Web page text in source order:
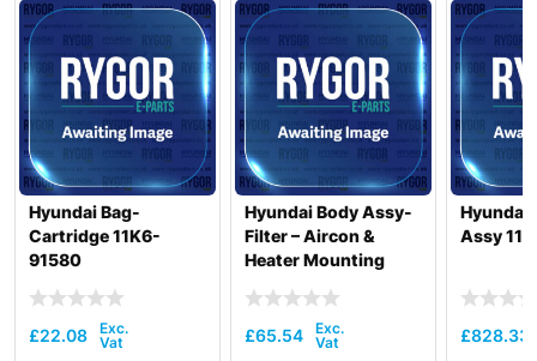
Hyundai Bag-
Cartridge 11K6-
91580
£22.08
Hyundai Body Assy-
Filter – Aircon &
Heater Mounting
£65.54
Hyundai
Assy
£828.33